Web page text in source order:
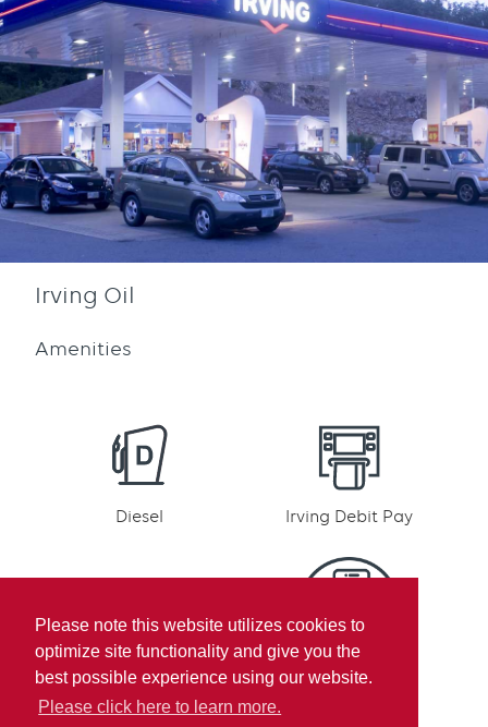
Please note this website utilizes cookies to
optimize site functionality and give you the
best possible experience using our website.
Please click here to learn more.
Irving Oil
Amenities
Diesel Irving Debit Pay
Irving Rewards
Mobile pay